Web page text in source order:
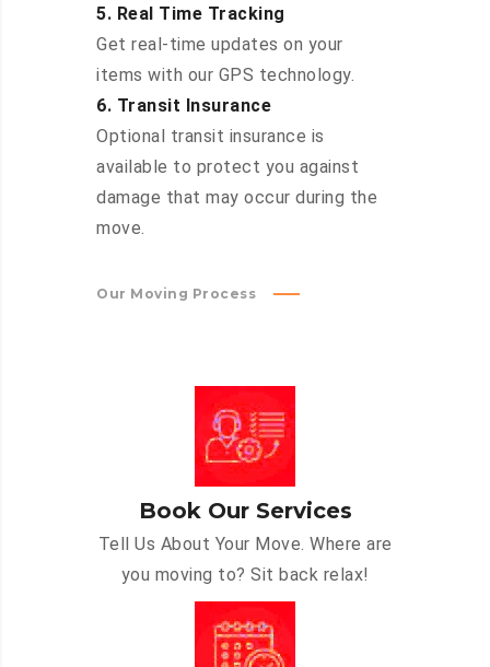
5. Real Time Tracking
Get real-time updates on your
items with our GPS technology.
6. Transit Insurance
Optional transit insurance is
available to protect you against
damage that may occur during the
move.
Our Moving Process
Book Our Services
Tell Us About Your Move. Where are
you moving to? Sit back relax!